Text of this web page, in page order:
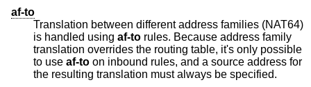
af-to
Translation between different address families (NAT64)
is handled using af-to rules. Because address family
translation overrides the routing table, it's only possible
to use af-to on inbound rules, and a source address for
the resulting translation must always be specified.